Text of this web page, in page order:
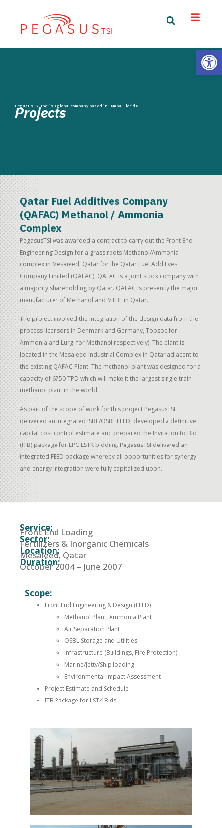
PegasusTSI Inc. is a global company based in Tampa, Florida
Projects
Qatar Fuel Additives Company
(QAFAC) Methanol / Ammonia
Complex
PegasusTSI was awarded a contract to carry out the Front End
Engineering Design for a grass roots Methanol/Ammonia
complex in Mesaieed, Qatar for the Qatar Fuel Additives
Company Limited (QAFAC). QAFAC is a joint stock company with
a majority shareholding by Qatar. QAFAC is presently the major
manufacturer of Methanol and MTBE in Qatar.
The project involved the integration of the design data from the
process licensors in Denmark and Germany, Topsoe for
Ammonia and Lurgi for Methanol respectively). The plant is
located in the Mesaieed Industrial Complex in Qatar adjacent to
the existing QAFAC Plant. The methanol plant was designed for a
capacity of 6750 TPD which will make it the largest single train
methanol plant in the world.
As part of the scope of work for this project PegasusTSI
delivered an integrated ISBL/OSBL FEED, developed a definitive
capital cost control estimate and prepared the Invitation to Bid
(ITB) package for EPC LSTK bidding. PegasusTSI delivered an
integrated FEED package whereby all opportunities for synergy
and energy integration were fully capitalized upon.
Service:
Front End Loading
Sector:
Fertilizers & Inorganic Chemicals
Location:
Mesaieed, Qatar
Duration:
October 2004 – June 2007
Scope:
Front End Engineering & Design (FEED)
Methanol Plant, Ammonia Plant
Air Separation Plant
OSBL Storage and Utilities
Infrastructure (Buildings, Fire Protection)
Marine/Jetty/Ship loading
Environmental Impact Assessment
Project Estimate and Schedule
ITB Package for LSTK Bids